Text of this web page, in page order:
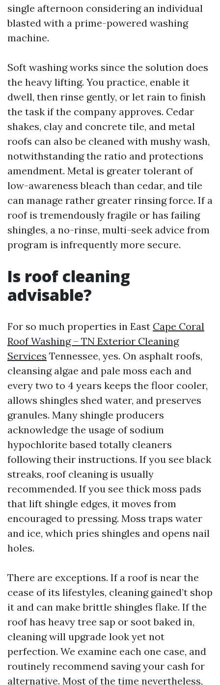
single afternoon considering an individual
blasted with a prime-powered washing
machine.
Soft washing works since the solution does
the heavy lifting. You practice, enable it
dwell, then rinse gently, or let rain to finish
the task if the company approves. Cedar
shakes, clay and concrete tile, and metal
roofs can also be cleaned with mushy wash,
notwithstanding the ratio and protections
amendment. Metal is greater tolerant of
low-awareness bleach than cedar, and tile
can manage rather greater rinsing force. If a
roof is tremendously fragile or has failing
shingles, a no-rinse, multi-seek advice from
program is infrequently more secure.
Is roof cleaning
advisable?
For so much properties in East Cape Coral
Roof Washing – TN Exterior Cleaning
Services Tennessee, yes. On asphalt roofs,
cleansing algae and pale moss each and
every two to 4 years keeps the floor cooler,
allows shingles shed water, and preserves
granules. Many shingle producers
acknowledge the usage of sodium
hypochlorite based totally cleaners
following their instructions. If you see black
streaks, roof cleaning is usually
recommended. If you see thick moss pads
that lift shingle edges, it moves from
encouraged to pressing. Moss traps water
and ice, which pries shingles and opens nail
holes.
There are exceptions. If a roof is near the
cease of its lifestyles, cleaning gained’t shop
it and can make brittle shingles flake. If the
roof has heavy tree sap or soot baked in,
cleaning will upgrade look yet not
perfection. We examine each one case, and
routinely recommend saving your cash for
alternative. Most of the time nevertheless,